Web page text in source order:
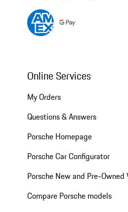
Online Services
My Orders
Questions & Answers
Porsche Homepage
Porsche Car Configurator
Porsche New and Pre-Owned
Compare Porsche models